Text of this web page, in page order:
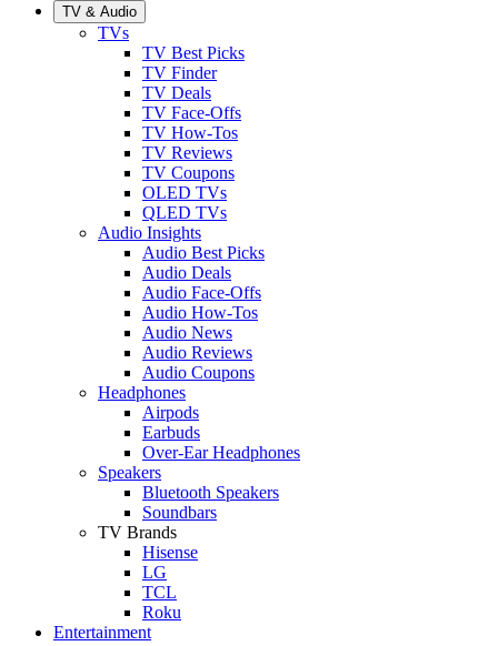
TV & Audio
TVs
TV Best Picks
TV Finder
TV Deals
TV Face-Offs
TV How-Tos
TV Reviews
TV Coupons
OLED TVs
QLED TVs
Audio Insights
Audio Best Picks
Audio Deals
Audio Face-Offs
Audio How-Tos
Audio News
Audio Reviews
Audio Coupons
Headphones
Airpods
Earbuds
Over-Ear Headphones
Speakers
Bluetooth Speakers
Soundbars
TV Brands
Hisense
LG
TCL
Roku
Entertainment